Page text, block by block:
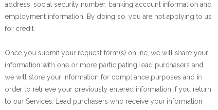
address, social security number, banking account information and
employment information. By doing so, you are not applying to us
for credit.
Once you submit your request form(s) online, we will share your
information with one or more participating lead purchasers and
we will store your information for compliance purposes and in
order to retrieve your previously entered information if you return
to our Services. Lead purchasers who receive your information